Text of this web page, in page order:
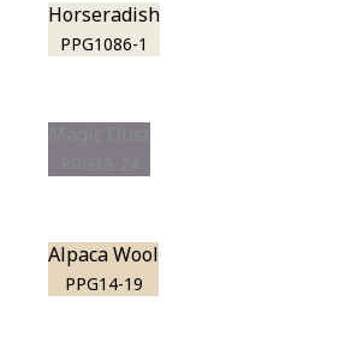
Horseradish
PPG1086-1
Alpaca Wool
PPG14-19